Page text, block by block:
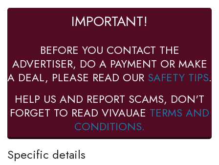
IMPORTANT!
BEFORE YOU CONTACT THE
ADVERTISER, DO A PAYMENT OR MAKE
A DEAL, PLEASE READ OUR SAFETY TIPS.
HELP US AND REPORT SCAMS, DON'T
FORGET TO READ VIVAUAE TERMS AND
CONDITIONS.
Specific details